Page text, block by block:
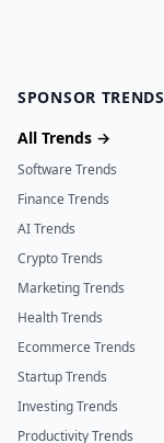
SPONSOR TRENDS
All Trends →
Software Trends
Finance Trends
AI Trends
Crypto Trends
Marketing Trends
Health Trends
Ecommerce Trends
Startup Trends
Investing Trends
Productivity Trends